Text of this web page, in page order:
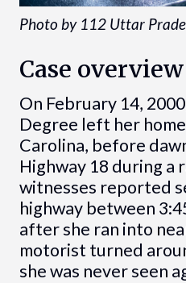
Photo by 112 Uttar
Case overview
On February 14,
Degree left her
Carolina, before
Highway 18 during
witnesses reported
highway between
after she ran into
motorist turned
she was never seen